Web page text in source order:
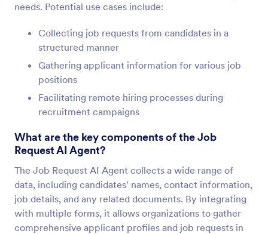
needs. Potential use cases include:
Collecting job requests from candidates in a
structured manner
Gathering applicant information for various job
positions
Facilitating remote hiring processes during
recruitment campaigns
What are the key components of the Job
Request AI Agent?
The Job Request AI Agent collects a wide range of
data, including candidates' names, contact information,
job details, and any related documents. By integrating
with multiple forms, it allows organizations to gather
comprehensive applicant profiles and job requests in